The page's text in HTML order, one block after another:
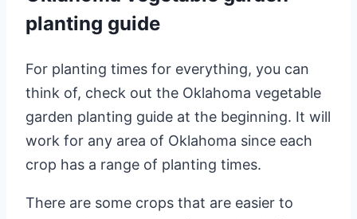
planting guide
For planting times for everything, you can
think of, check out the Oklahoma vegetable
garden planting guide at the beginning. It will
work for any area of Oklahoma since each
crop has a range of planting times.
There are some crops that are easier to